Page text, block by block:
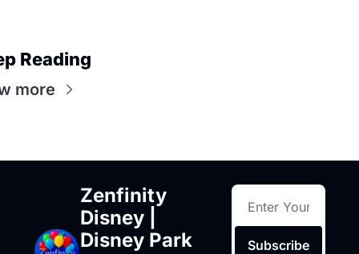
Reading
more
Zenfinity
Disney |
Disney Park
Subscribe